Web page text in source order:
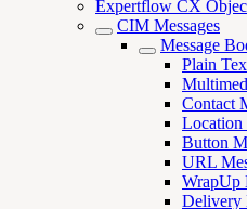
Expertflow CX
CIM Messages
Message
Plain
Contact
Location
Button
URL
WrapUp
Delivery